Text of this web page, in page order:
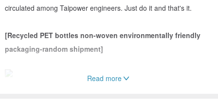
circulated among Taipower engineers. Just do it and that's it.
[Recycled PET bottles non-woven environmentally friendly
packaging-random shipment]
Read more